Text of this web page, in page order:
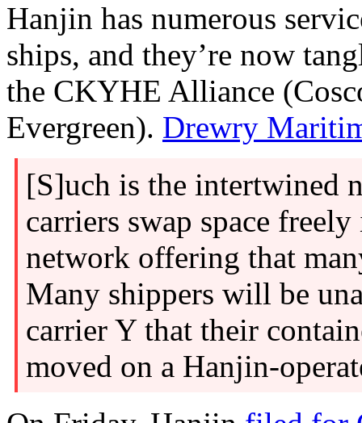
Hanjin has numerous
ships, and they’re now
the CKYHE Alliance
Evergreen). Drewry
[S]uch is the intertwined
carriers swap space
network offering that
Many shippers will be
carrier Y that their
moved on a Hanjin-